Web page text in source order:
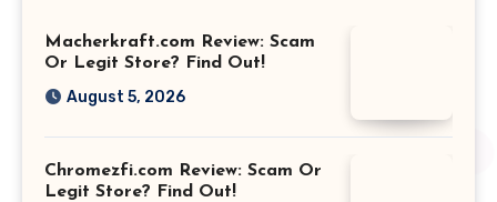
Macherkraft.com Review: Scam
Or Legit Store? Find Out!
August 5, 2026
Chromezfi.com Review: Scam Or
Legit Store? Find Out!